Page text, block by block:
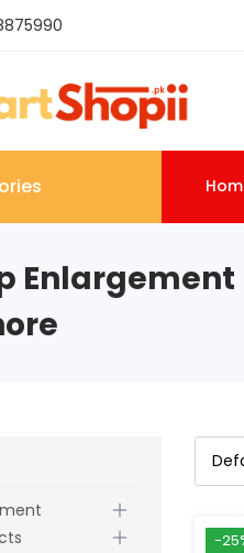
-